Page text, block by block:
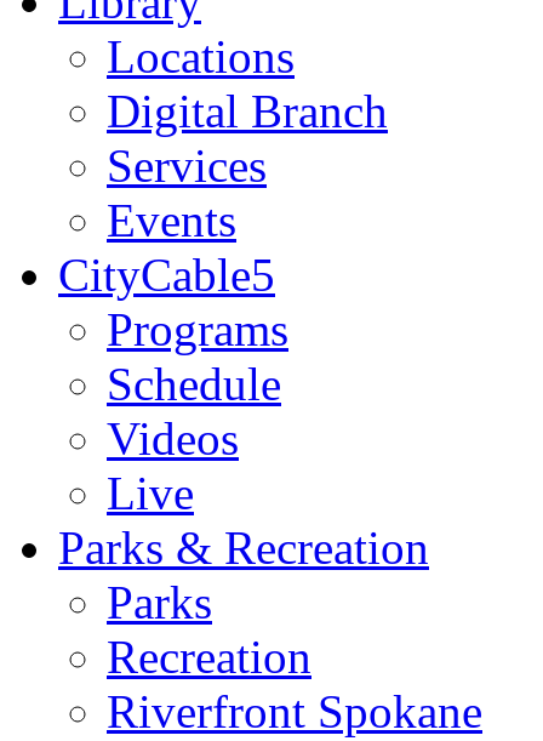
Locations
Digital Branch
Services
Events
CityCable5
Programs
Schedule
Videos
Live
Parks & Recreation
Parks
Recreation
Riverfront Spokane